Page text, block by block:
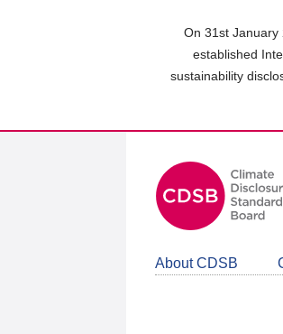
On 31st January
established
sustainability
About CDSB